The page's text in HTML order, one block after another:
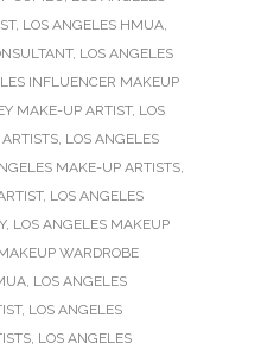
, LOS ANGELES HMUA,
, LOS ANGELES
INFLUENCER MAKEUP
MAKE-UP ARTIST, LOS
, LOS ANGELES
MAKE-UP ARTISTS,
, LOS ANGELES
, LOS ANGELES MAKEUP
WARDROBE
, LOS ANGELES
, LOS ANGELES
, LOS ANGELES